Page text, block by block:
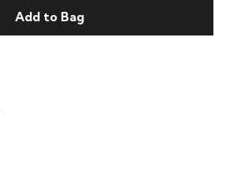
Add to Bag